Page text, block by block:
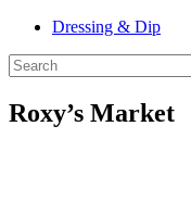
Dressing & Dip
Roxy’s Market